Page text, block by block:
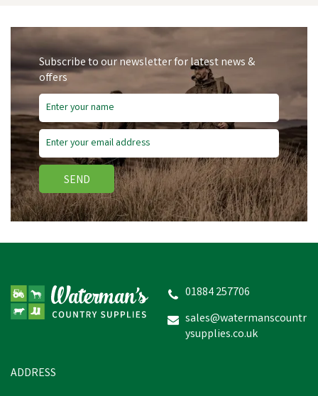
inc VAT
Subscribe to our newsletter for latest news &
offers
SEND
01884 257706
sales@watermanscountr
ysupplies.co.uk
ADDRESS